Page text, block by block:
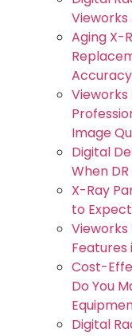
Aging X-
Vieworks
Image
Digital
When
X-Ray
to
Features
Cost-
Do You
Digital